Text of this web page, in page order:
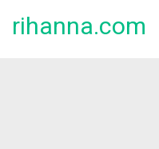
rihanna.com